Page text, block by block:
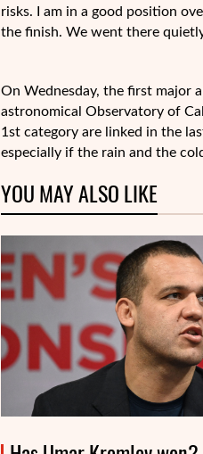
risks. I am in a good position
the finish. We went there
On Wednesday, the first major
astronomical Observatory of
1st category are linked in the
especially if the rain and the
YOU MAY ALSO LIKE